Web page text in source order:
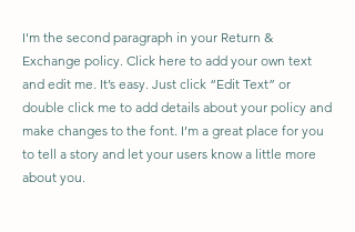
I'm the second paragraph in your Return &
Exchange policy. Click here to add your own text
and edit me. It’s easy. Just click “Edit Text” or
double click me to add details about your policy and
make changes to the font. I’m a great place for you
to tell a story and let your users know a little more
about you.